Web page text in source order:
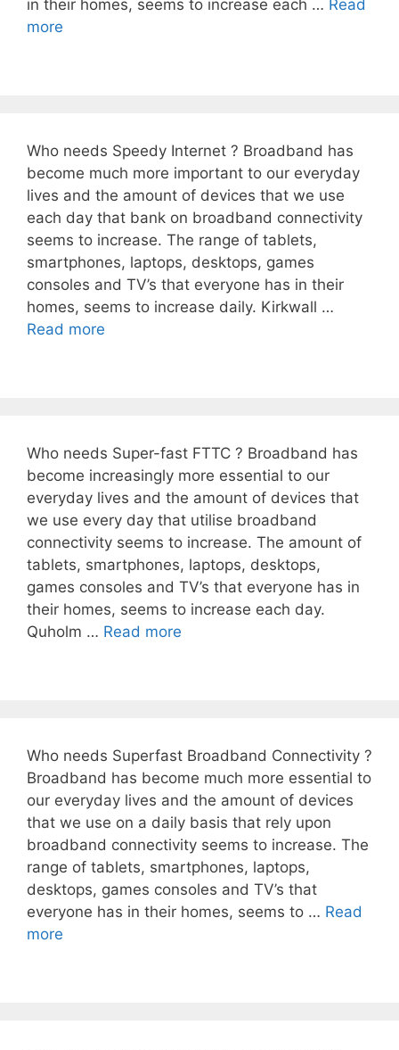
in their homes, seems to increase each … Read
more
Who needs Speedy Internet ? Broadband has
become much more important to our everyday
lives and the amount of devices that we use
each day that bank on broadband connectivity
seems to increase. The range of tablets,
smartphones, laptops, desktops, games
consoles and TV’s that everyone has in their
homes, seems to increase daily. Kirkwall …
Read more
Who needs Super-fast FTTC ? Broadband has
become increasingly more essential to our
everyday lives and the amount of devices that
we use every day that utilise broadband
connectivity seems to increase. The amount of
tablets, smartphones, laptops, desktops,
games consoles and TV’s that everyone has in
their homes, seems to increase each day.
Quholm … Read more
Who needs Superfast Broadband Connectivity ?
Broadband has become much more essential to
our everyday lives and the amount of devices
that we use on a daily basis that rely upon
broadband connectivity seems to increase. The
range of tablets, smartphones, laptops,
desktops, games consoles and TV’s that
everyone has in their homes, seems to … Read
more